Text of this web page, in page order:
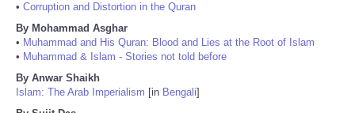
• Corruption and Distortion in the Quran
By Mohammad Asghar
• Muhammad and His Quran: Blood and Lies at the Root of Islam
• Muhammad & Islam - Stories not told before
By Anwar Shaikh
Islam: The Arab Imperialism [in Bengali]